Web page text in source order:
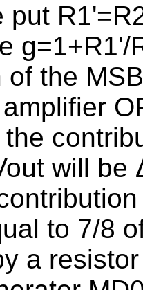
put
g=1+R1'/
of the
will be
to 7/8
a